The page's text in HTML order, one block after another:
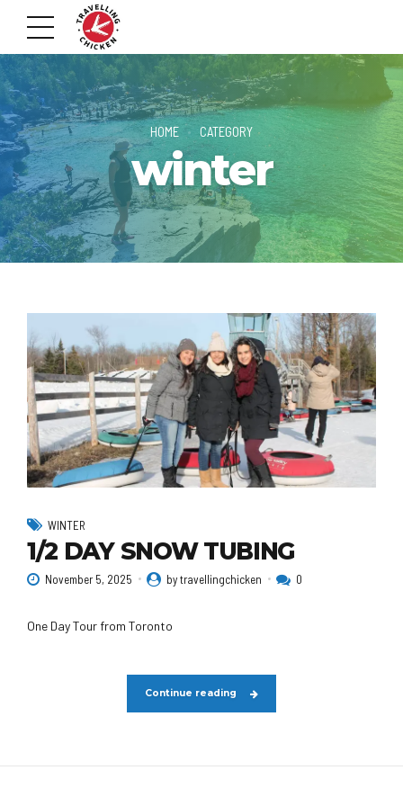
HOME CATEGORY
winter
WINTER
1/2 DAY SNOW TUBING
November 5, 2025 by travellingchicken 0
One Day Tour from Toronto
Continue reading